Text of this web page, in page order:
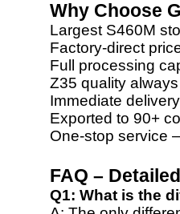
Why Choose
Largest S460M
Factory-direct
Full processing
Z35 quality
Immediate
Exported to 90+
One-stop service
FAQ –
Q1: What is the